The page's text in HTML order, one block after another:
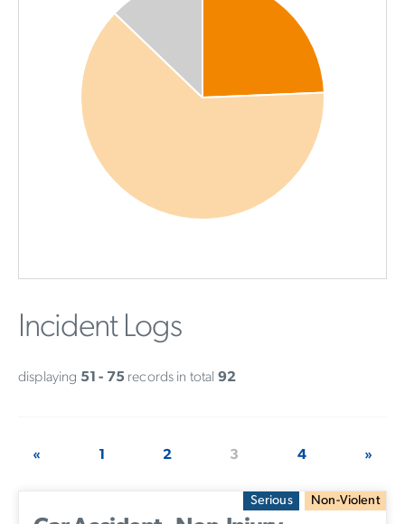
Incident Logs
displaying 51 - 75 records in total 92
« 1 2 3 4 »
Serious Non-Violent